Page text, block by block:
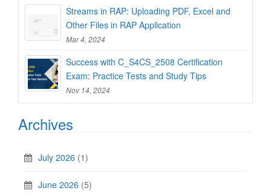
Streams in RAP: Uploading PDF, Excel and
Other Files in RAP Application
Mar 4, 2024
Success with C_S4CS_2508 Certification
Exam: Practice Tests and Study Tips
Nov 14, 2024
Archives
July 2026 (1)
June 2026 (5)